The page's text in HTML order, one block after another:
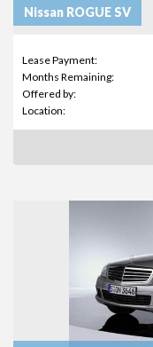
Nissan ROGUE SV
Lease Payment:
Months Remaining:
Offered by:
Location: